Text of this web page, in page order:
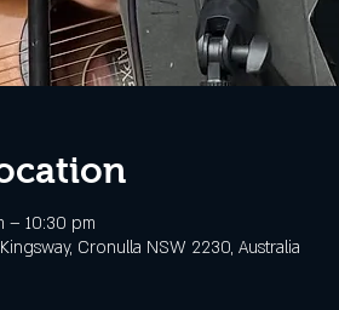
– 10:30 pm
Cronulla NSW 2230, Australia